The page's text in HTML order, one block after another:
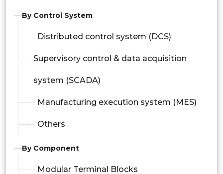
By Control System
Distributed control system (DCS)
Supervisory control & data acquisition
system (SCADA)
Manufacturing execution system (MES)
Others
By Component
Modular Terminal Blocks